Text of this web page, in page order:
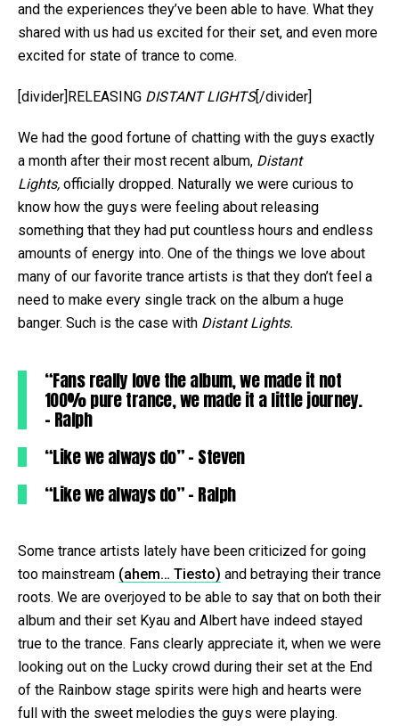
and the experiences they’ve been able to have. What they
shared with us had us excited for their set, and even more
excited for state of trance to come.
[divider]RELEASING DISTANT LIGHTS[/divider]
We had the good fortune of chatting with the guys exactly
a month after their most recent album, Distant
Lights, officially dropped. Naturally we were curious to
know how the guys were feeling about releasing
something that they had put countless hours and endless
amounts of energy into. One of the things we love about
many of our favorite trance artists is that they don’t feel a
need to make every single track on the album a huge
banger. Such is the case with Distant Lights.
“Fans really love the album, we made it not
100% pure trance, we made it a little journey.
– Ralph
“Like we always do” – Steven
“Like we always do” – Ralph
Some trance artists lately have been criticized for going
too mainstream (ahem… Tiesto) and betraying their trance
roots. We are overjoyed to be able to say that on both their
album and their set Kyau and Albert have indeed stayed
true to the trance. Fans clearly appreciate it, when we were
looking out on the Lucky crowd during their set at the End
of the Rainbow stage spirits were high and hearts were
full with the sweet melodies the guys were playing.